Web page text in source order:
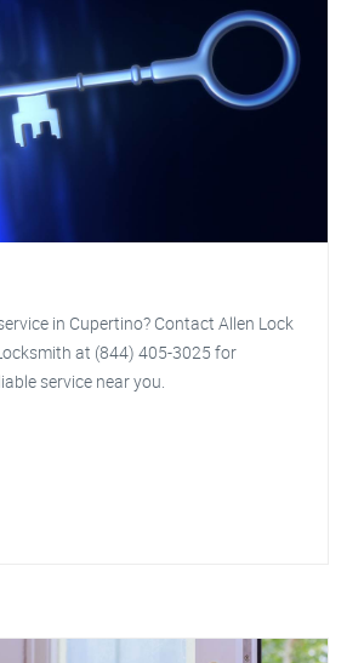
in Cupertino? Contact Allen Lock
at (844) 405-3025 for
service near you.